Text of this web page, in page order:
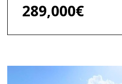
289,000€